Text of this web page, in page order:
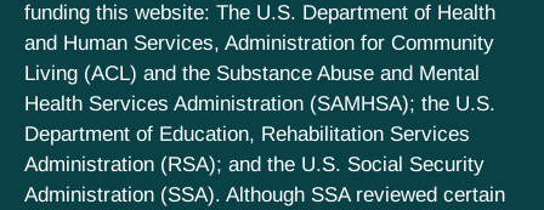
funding this website: The U.S. Department of Health
and Human Services, Administration for Community
Living (ACL) and the Substance Abuse and Mental
Health Services Administration (SAMHSA); the U.S.
Department of Education, Rehabilitation Services
Administration (RSA); and the U.S. Social Security
Administration (SSA). Although SSA reviewed certain